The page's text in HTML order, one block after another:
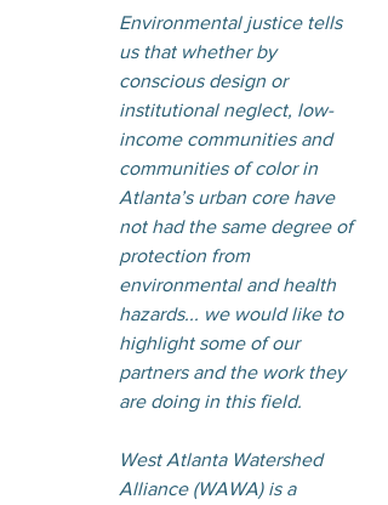
Environmental justice tells
us that whether by
conscious design or
institutional neglect, low-
income communities and
communities of color in
Atlanta’s urban core have
not had the same degree of
protection from
environmental and health
hazards... we would like to
highlight some of our
partners and the work they
are doing in this field.
West Atlanta Watershed
Alliance (WAWA) is a